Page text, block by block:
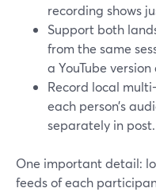
recording shows
Support both
from the same
a YouTube
Record local
each person’s
separately in
One important detail:
feeds of each